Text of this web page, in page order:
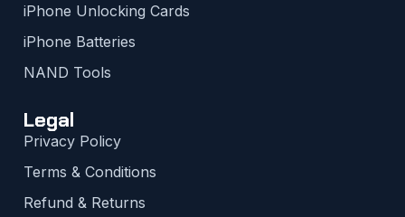
iPhone Unlocking Cards
iPhone Batteries
NAND Tools
Legal
Privacy Policy
Terms & Conditions
Refund & Returns